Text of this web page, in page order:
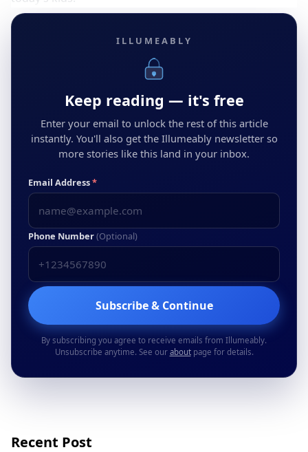
ILLUMEABLY
Keep reading — it's free
Enter your email to unlock the rest of this article
instantly. You'll also get the Illumeably newsletter so
more stories like this land in your inbox.
Email Address*
Phone Number(Optional)
Subscribe & Continue
By subscribing you agree to receive emails from Illumeably.
Unsubscribe anytime. See our aboutpage for details.
Recent Post